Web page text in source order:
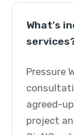
What's
Pressure
agreed-
project